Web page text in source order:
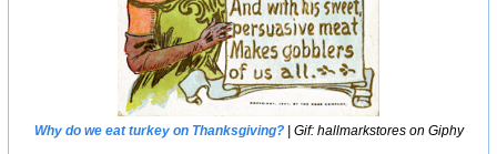
Why do we eat turkey on Thanksgiving? | Gif: hallmarkstores on Giphy